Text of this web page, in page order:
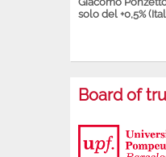
solo del +0,5%
Board of